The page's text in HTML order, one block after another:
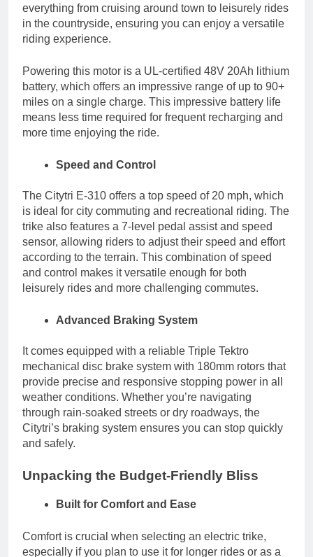
everything from cruising around town to leisurely rides
in the countryside, ensuring you can enjoy a versatile
riding experience.
Powering this motor is a UL-certified 48V 20Ah lithium
battery, which offers an impressive range of up to 90+
miles on a single charge. This impressive battery life
means less time required for frequent recharging and
more time enjoying the ride.
Speed and Control
The Citytri E-310 offers a top speed of 20 mph, which
is ideal for city commuting and recreational riding. The
trike also features a 7-level pedal assist and speed
sensor, allowing riders to adjust their speed and effort
according to the terrain. This combination of speed
and control makes it versatile enough for both
leisurely rides and more challenging commutes.
Advanced Braking System
It comes equipped with a reliable Triple Tektro
mechanical disc brake system with 180mm rotors that
provide precise and responsive stopping power in all
weather conditions. Whether you’re navigating
through rain-soaked streets or dry roadways, the
Citytri’s braking system ensures you can stop quickly
and safely.
Unpacking the Budget-Friendly Bliss
Built for Comfort and Ease
Comfort is crucial when selecting an electric trike,
especially if you plan to use it for longer rides or as a